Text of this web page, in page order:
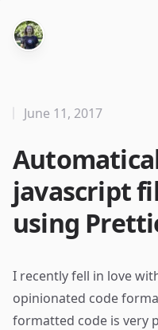
javascript
using
June 11, 2017
I recently fell in love
opinionated code
formatted code is very